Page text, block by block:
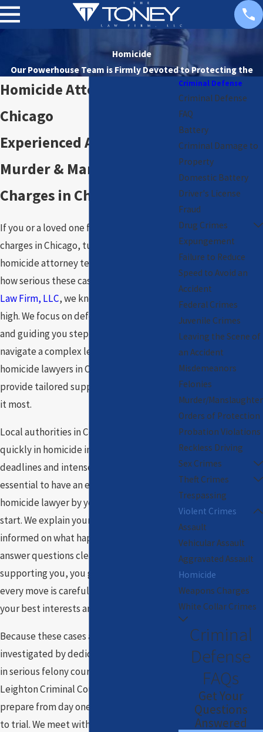
Homicide
Our Powerhouse Team is Firmly Devoted toProtecting the
Rights of Our Clients
Homicide Attorney in
Chicago
Experienced Advocacy for
Murder & Manslaughter
Charges in Chicago
If you or a loved one faces homicide
charges in Chicago, turn to a trusted
homicide attorney team who understands
how serious these cases are. At
Law Firm, LLC, we know the stakes are
high. We focus on defending your rights
and guiding you step by step as you
navigate a complex legal system. Our
homicide lawyers in Chicago are here to
provide tailored support when you need
it most.
Local authorities in Cook County move
quickly in homicide investigations. Legal
deadlines and intense scrutiny make it
essential to have an experienced
homicide lawyer by your side from the
start. We explain your options, keep you
informed on what happens next, and
answer questions clearly. With our team
supporting you, you gain confidence that
every move is carefully considered and
your best interests are front and center.
Because these cases are often
investigated by dedicated units and filed
in serious felony courtrooms at the
Leighton Criminal Court Building, we
prepare from day one as if the case may go
to trial. We meet with you and your family
Criminal Defense
Criminal Defense
FAQ
Battery
Criminal Damage to
Property
Domestic Battery
Driver's License
Fraud
Drug Crimes
Expungement
Failure to Reduce
Speed to Avoid an
Accident
Federal Crimes
Juvenile Crimes
Leaving the Scene of
an Accident
Misdemeanors
Felonies
Murder/Manslaughter
Orders of Protection
Probation Violations
Reckless Driving
Sex Crimes
Theft Crimes
Trespassing
Violent Crimes
Assault
Vehicular Assault
Aggravated Assault
Homicide
Weapons Charges
White Collar Crimes
Criminal
Defense
FAQs
Get Your
Questions
Answered